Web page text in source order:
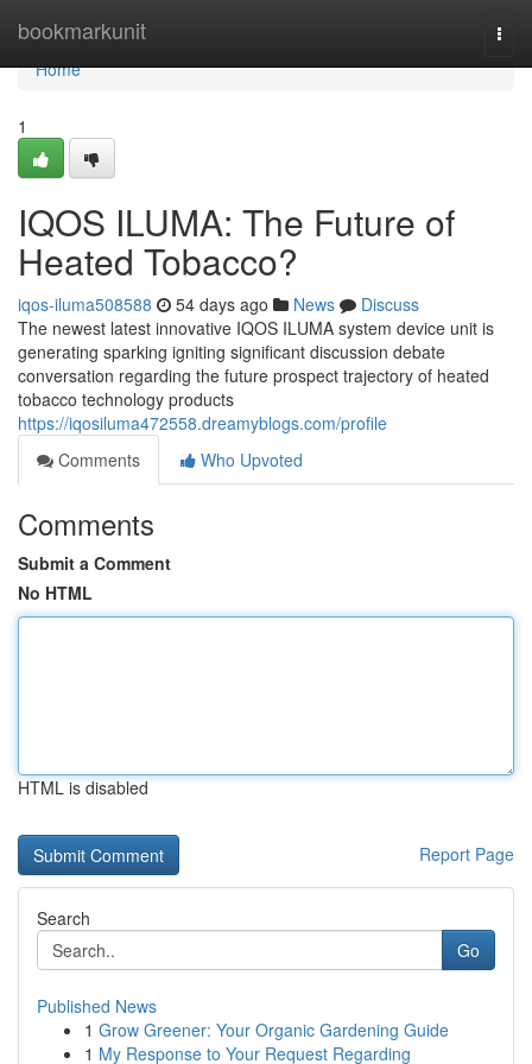
bookmarkunit
Home
Home
1
IQOS ILUMA: The Future of
Heated Tobacco?
iqos-iluma508588 54 days ago News
Discuss
The newest latest innovative IQOS ILUMA system device unit is
generating sparking igniting significant discussion debate
conversation regarding the future prospect trajectory of heated
tobacco technology products
https://iqosiluma472558.dreamyblogs.com/profile
Comments
Who Upvoted
Comments
Submit a Comment
No HTML
HTML is disabled
Report Page
Search
Go
Published News
1 Grow Greener: Your Organic Gardening Guide
1 My Response to Your Request Regarding